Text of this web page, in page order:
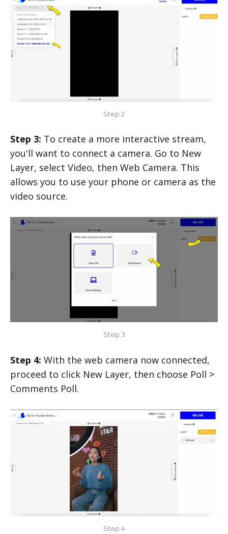
Step 2
Step 3: To create a more interactive stream,
you'll want to connect a camera. Go to New
Layer, select Video, then Web Camera. This
allows you to use your phone or camera as the
video source.
Step 3
Step 4: With the web camera now connected,
proceed to click New Layer, then choose Poll >
Comments Poll.
Step 4